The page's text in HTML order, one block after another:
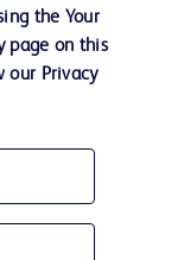
the Your
page on this
our Privacy